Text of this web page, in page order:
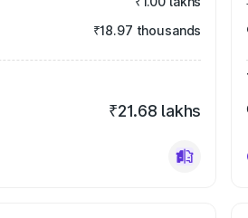
₹18.97 thousands
₹21.68 lakhs